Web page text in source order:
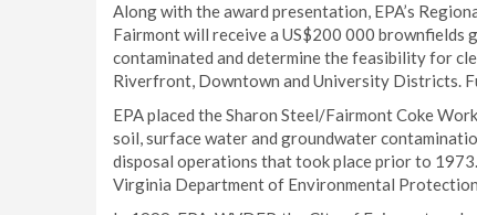
Along with the award presentation, EPA’s
Fairmont will receive a US$200 000 brownfields
contaminated and determine the feasibility for
Riverfront, Downtown and University Districts.
EPA placed the Sharon Steel/Fairmont Coke
soil, surface water and groundwater
disposal operations that took place prior to
Virginia Department of Environmental